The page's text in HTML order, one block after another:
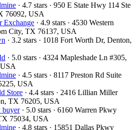
· 4.7 stars · 950 E State Hwy 114 Ste
76092, USA
Exchange · 4.9 stars · 4530 Western
City, TX 76137, USA
· 3.2 stars · 1018 Fort Worth Dr, Denton,
· 5.0 stars · 4324 Mapleshade Ln #305,
· 4.5 stars · 8117 Preston Rd Suite
USA
Store · 4.4 stars · 2416 Lillian Miller
TX 76205, USA
buyer· 5.0 stars · 6160 Warren Pkwy
75034, USA
· 4.8 stars · 15851 Dallas Pkwy